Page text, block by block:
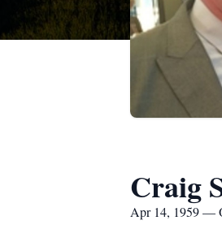
Craig
Apr 14, 1959 —